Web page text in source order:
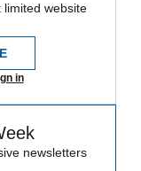
website
in
newsletters